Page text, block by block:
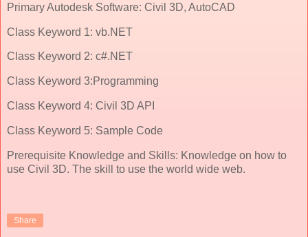
Primary Autodesk Software: Civil 3D, AutoCAD
Class Keyword 1: vb.NET
Class Keyword 2: c#.NET
Class Keyword 3:Programming
Class Keyword 4: Civil 3D API
Class Keyword 5: Sample Code
Prerequisite Knowledge and Skills: Knowledge on how to
use Civil 3D. The skill to use the world wide web.
Share